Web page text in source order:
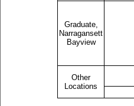
Graduate,
Narragansett
Bayview
Other
Locations